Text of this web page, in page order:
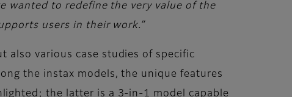
wanted to redefine the very value of the
users in their work.”
also various case studies of specific
the instax models, the unique features
the latter is a 3-in-1 model capable